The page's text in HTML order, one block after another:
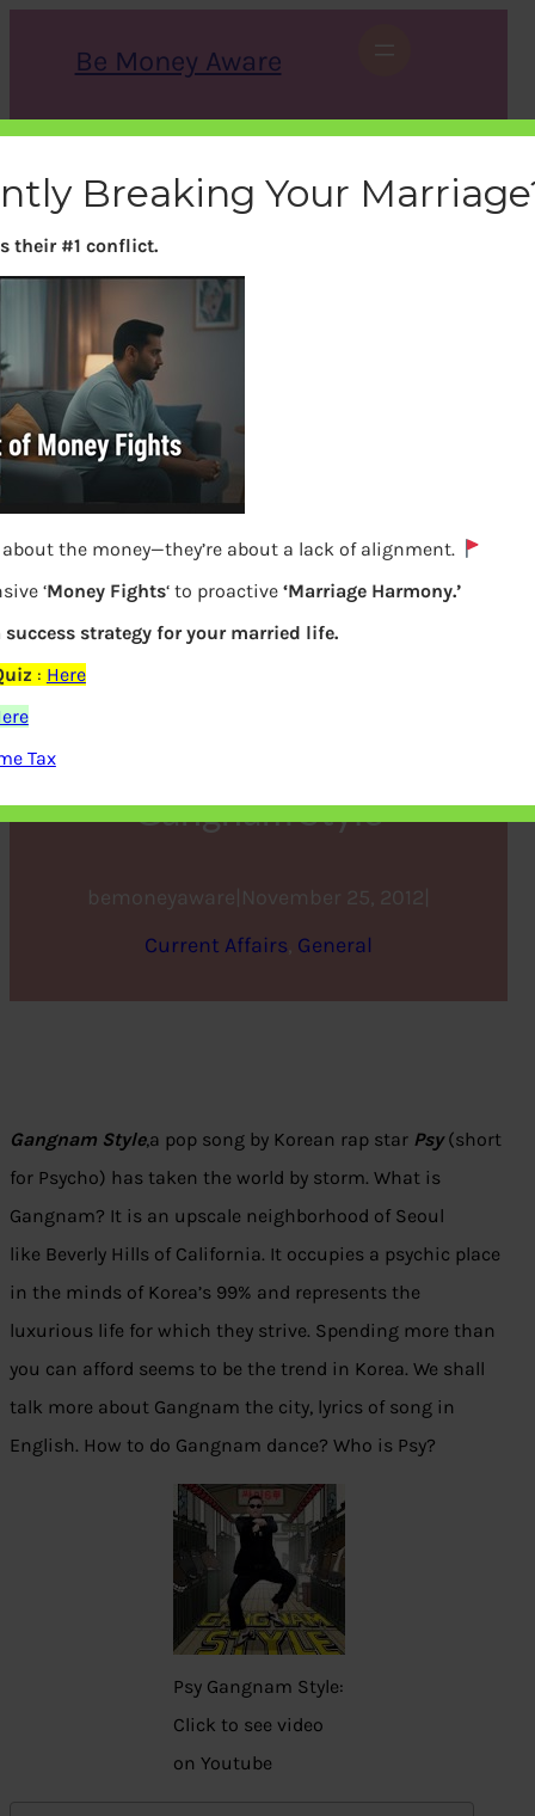
Be Money Aware
r
c
X Instagram LinkedIn WhatsApp Facebook
Gangnam Style
bemoneyaware November 25, 2012
Current Affairs, General
Gangnam Style,a pop song by Korean rap star Psy(short
for Psycho) has taken the world by storm. What is
Gangnam? It is an upscale neighborhood of Seoul
like Beverly Hills of California. It occupies a psychic place
in the minds of Korea’s 99% and represents the
luxurious life for which they strive. Spending more than
you can afford seems to be the trend in Korea. We shall
talk more about Gangnam the city, lyrics of song in
English. How to do Gangnam dance? Who is Psy?
Psy Gangnam Style:
Click to see video
on Youtube
Breaking Your
their #1 conflict.
the money—they’re about a lack of alignment.
‘Money Fights‘ to proactive ‘Marriage Harmony.’
success strategy for your married life.
: Here
Tax